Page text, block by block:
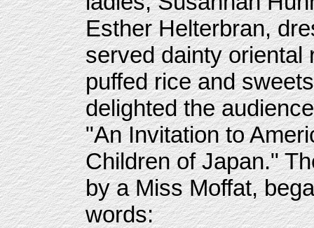
Esther Helterbran,
served dainty oriental
puffed rice and
delighted the
"An Invitation to
Children of Japan."
by a Miss Moffat,
words: